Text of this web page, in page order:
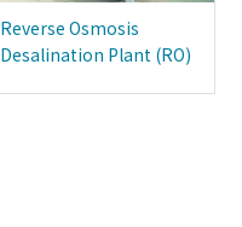
Reverse Osmosis
Desalination Plant (RO)